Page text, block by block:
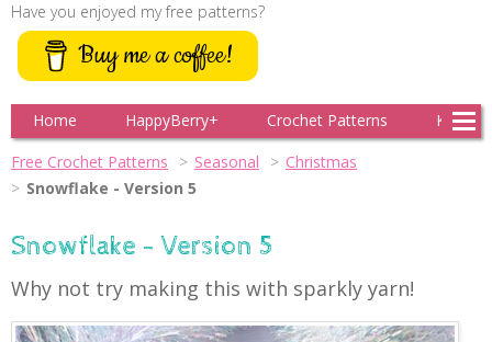
Have you enjoyed my free patterns?
Buy me a coffee!
Home HappyBerry+ Crochet Patterns
Free Crochet Patterns
Seasonal
Christmas
Snowflake - Version 5
Snowflake - Version 5
Why not try making this with sparkly yarn!